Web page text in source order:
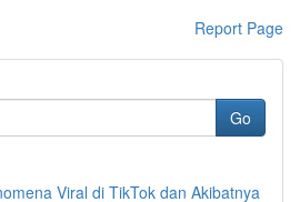
Report Page
Go
Viral di TikTok dan Akibatnya